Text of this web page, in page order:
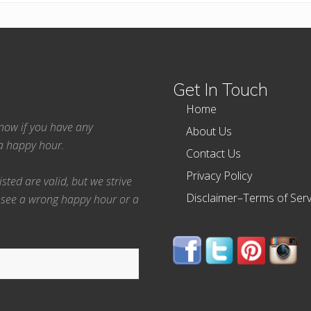
if you have any
happy hour.
are valid, but we strive
a wrong happy hour or a
Get In Touch
Home
About Us
Contact Us
Privacy Policy
Disclaimer–Terms of